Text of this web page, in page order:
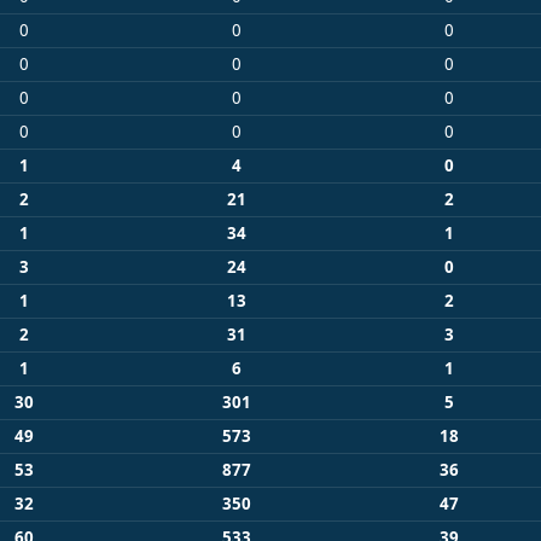
0
0
0
0
0
0
0
0
0
0
0
0
1
4
0
2
21
2
1
34
1
3
24
0
1
13
2
2
31
3
1
6
1
30
301
5
49
573
18
53
877
36
32
350
47